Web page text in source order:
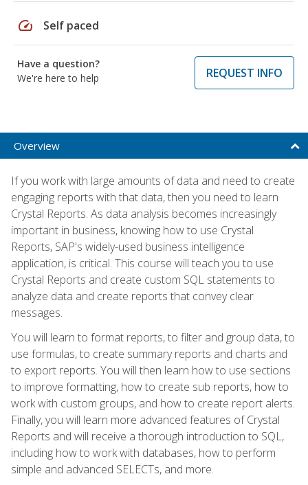
speed Self paced
Have a question?
We're here to help
REQUEST INFO
Overview
If you work with large amounts of data and need to create
engaging reports with that data, then you need to learn
Crystal Reports. As data analysis becomes increasingly
important in business, knowing how to use Crystal
Reports, SAP's widely-used business intelligence
application, is critical. This course will teach you to use
Crystal Reports and create custom SQL statements to
analyze data and create reports that convey clear
messages.
You will learn to format reports, to filter and group data, to
use formulas, to create summary reports and charts and
to export reports. You will then learn how to use sections
to improve formatting, how to create sub reports, how to
work with custom groups, and how to create report alerts.
Finally, you will learn more advanced features of Crystal
Reports and will receive a thorough introduction to SQL,
including how to work with databases, how to perform
simple and advanced SELECTs, and more.